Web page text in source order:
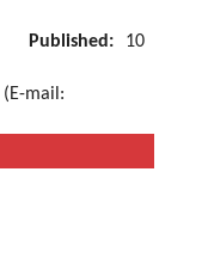
Published: 10
(E-mail: